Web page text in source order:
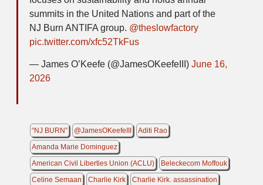
summits in the United Nations and part of the
NJ Burn ANTIFA group. @theslowfactory
pic.twitter.com/xfc52TkFus
— James O’Keefe (@JamesOKeefeIII) June 16,
2026
“NJ BURN” @JamesOKeefeIII
Aditi Rao
Amanda Marie Dominguez
American Civil Liberties Union (ACLU)
Beleckecom Moffouk
Celine Semaan
Charlie Kirk
Charlie Kirk. assassination